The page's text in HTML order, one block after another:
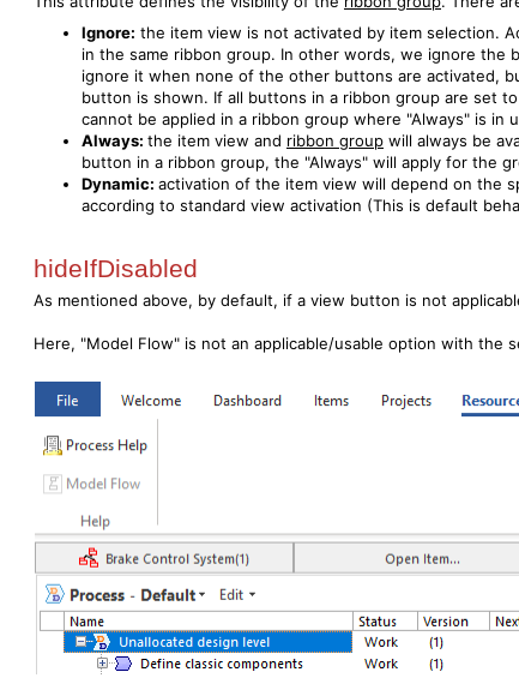
Ignore: the item view is not activated by item selection.
in the same ribbon group. In other words, we ignore
ignore it when none of the other buttons are activated,
button is shown. If all buttons in a ribbon group are set
cannot be applied in a ribbon group where "Always" is in
Always: the item view and ribbon group will always be
button in a ribbon group, the "Always" will apply for the
Dynamic: activation of the item view will depend on the
according to standard view activation (This is default
hideIfDisabled
As mentioned above, by default, if a view button is not
Here, "Model Flow" is not an applicable/usable option with the